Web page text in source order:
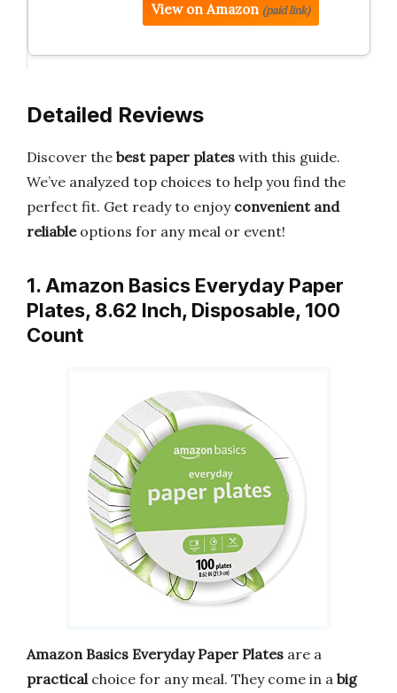
View on Amazon (paid link)
Detailed Reviews
Discover the best paper plates with this guide.
We’ve analyzed top choices to help you find the
perfect fit. Get ready to enjoy convenient and
reliableoptions for any meal or event!
1. Amazon Basics Everyday Paper
Plates, 8.62 Inch, Disposable, 100
Count
Amazon Basics Everyday Paper Plates are a
practical choice for any meal. They come in a big